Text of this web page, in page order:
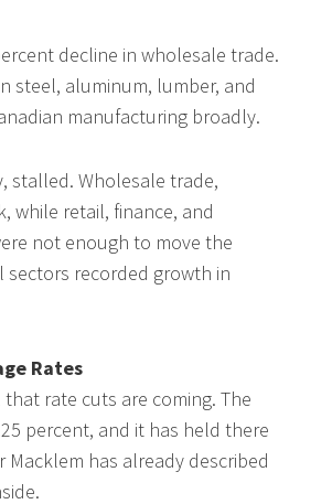
decline in wholesale trade.
steel, aluminum, lumber, and
manufacturing broadly.
stalled. Wholesale trade,
while retail, finance, and
not enough to move the
recorded growth in
Rates
rate cuts are coming. The
percent, and it has held there
has already described